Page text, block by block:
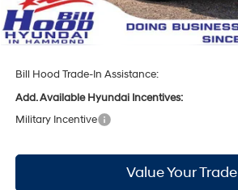
Doc Fee
Bill Hood Price:
Bill Hood Trade-In Assistance:
Add. Available Hyundai Incentives:
Military Incentive
Value Your Trade